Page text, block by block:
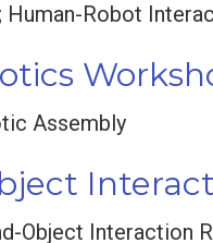
Robot
Assembly
Object Interaction